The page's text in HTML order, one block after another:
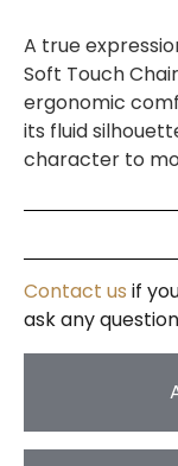
A true
Soft Touch
ergonomic
its fluid
character to
Contact us if
ask any